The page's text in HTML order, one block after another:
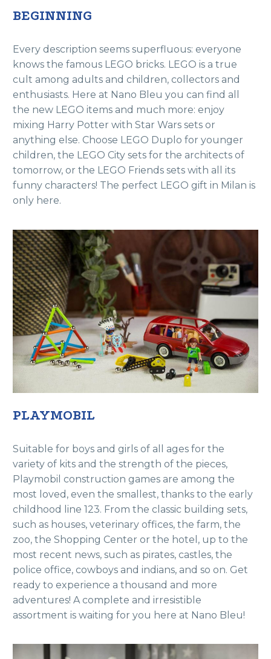
BEGINNING
Every description seems superfluous: everyone
knows the famous LEGO bricks. LEGO is a true
cult among adults and children, collectors and
enthusiasts. Here at Nano Bleu you can find all
the new LEGO items and much more: enjoy
mixing Harry Potter with Star Wars sets or
anything else. Choose LEGO Duplo for younger
children, the LEGO City sets for the architects of
tomorrow, or the LEGO Friends sets with all its
funny characters! The perfect LEGO gift in Milan is
only here.
PLAYMOBIL
Suitable for boys and girls of all ages for the
variety of kits and the strength of the pieces,
Playmobil construction games are among the
most loved, even the smallest, thanks to the early
childhood line 123. From the classic building sets,
such as houses, veterinary offices, the farm, the
zoo, the Shopping Center or the hotel, up to the
most recent news, such as pirates, castles, the
police office, cowboys and indians, and so on. Get
ready to experience a thousand and more
adventures! A complete and irresistible
assortment is waiting for you here at Nano Bleu!